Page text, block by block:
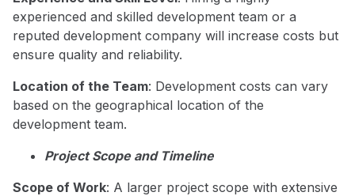
experienced and skilled development team or a
reputed development company will increase costs but
ensure quality and reliability.
Location of the Team: Development costs can vary
based on the geographical location of the
development team.
Project Scope and Timeline
Scope of Work: A larger project scope with extensive